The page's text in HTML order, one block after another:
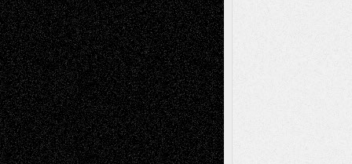
Abstract Accidental Critic Art-Essays Art-
History Art-Interviews Art-News Art-
ReviewsArt-Videos Artist-Blog Book
ReviewsCollageComics
Digital-ArtDrawingsEIL-
BlogEscape-Into-Chris Fiction
Figurative Film illustrations
InstallationsLife in the Box Literature-
Essays Mixed-Media Movie-
ReviewsMusicMusic-for-Music